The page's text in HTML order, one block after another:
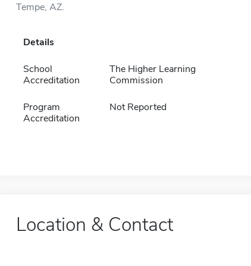
Tempe, AZ.
Details
School
Accreditation
The Higher Learning
Commission
Program
Accreditation
Not Reported
Location & Contact